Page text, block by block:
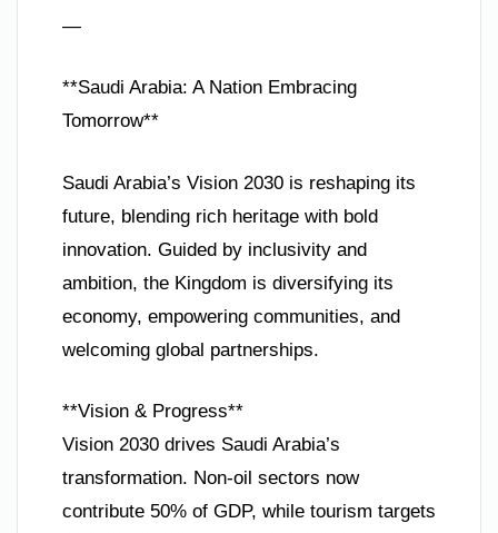
—
**Saudi Arabia: A Nation Embracing
Tomorrow**
Saudi Arabia’s Vision 2030 is reshaping its
future, blending rich heritage with bold
innovation. Guided by inclusivity and
ambition, the Kingdom is diversifying its
economy, empowering communities, and
welcoming global partnerships.
**Vision & Progress**
Vision 2030 drives Saudi Arabia’s
transformation. Non-oil sectors now
contribute 50% of GDP, while tourism targets